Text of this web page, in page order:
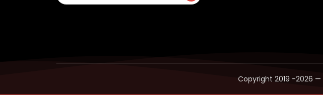
Copyright 2019 -2026 —